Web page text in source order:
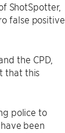
ShotSpotter,
false positive
the CPD,
that this
police to
been